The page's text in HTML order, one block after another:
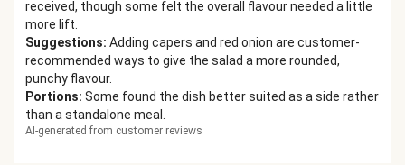
received, though some felt the overall flavour needed a little
more lift.
Suggestions: Adding capers and red onion are customer-
recommended ways to give the salad a more rounded,
punchy flavour.
Portions: Some found the dish better suited as a side rather
than a standalone meal.
AI-generated from customer reviews